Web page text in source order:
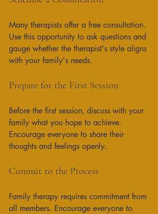
Many therapists offer a free consultation.
Use this opportunity to ask questions and
gauge whether the therapist's style aligns
with your family's needs.
Prepare for the First Session
Before the first session, discuss with your
family what you hope to achieve.
Encourage everyone to share their
thoughts and feelings openly.
Commit to the Process
Family therapy requires commitment from
all members. Encourage everyone to